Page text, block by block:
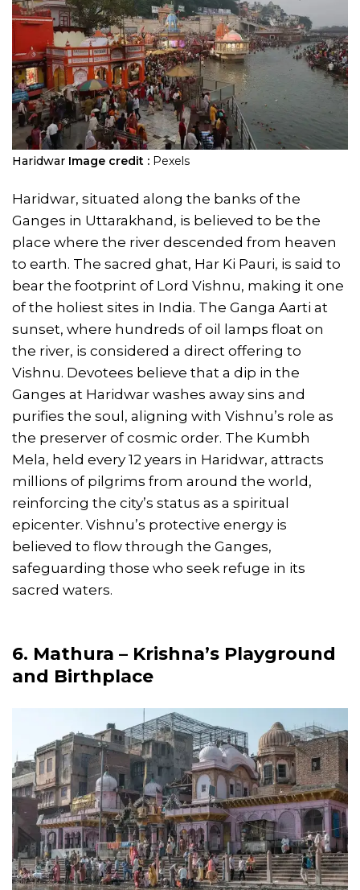
Haridwar Image credit : Pexels
Haridwar, situated along the banks of the
Ganges in Uttarakhand, is believed to be the
place where the river descended from heaven
to earth. The sacred ghat, Har Ki Pauri, is said to
bear the footprint of Lord Vishnu, making it one
of the holiest sites in India. The Ganga Aarti at
sunset, where hundreds of oil lamps float on
the river, is considered a direct offering to
Vishnu. Devotees believe that a dip in the
Ganges at Haridwar washes away sins and
purifies the soul, aligning with Vishnu’s role as
the preserver of cosmic order. The Kumbh
Mela, held every 12 years in Haridwar, attracts
millions of pilgrims from around the world,
reinforcing the city’s status as a spiritual
epicenter. Vishnu’s protective energy is
believed to flow through the Ganges,
safeguarding those who seek refuge in its
sacred waters.
6. Mathura – Krishna’s Playground
and Birthplace